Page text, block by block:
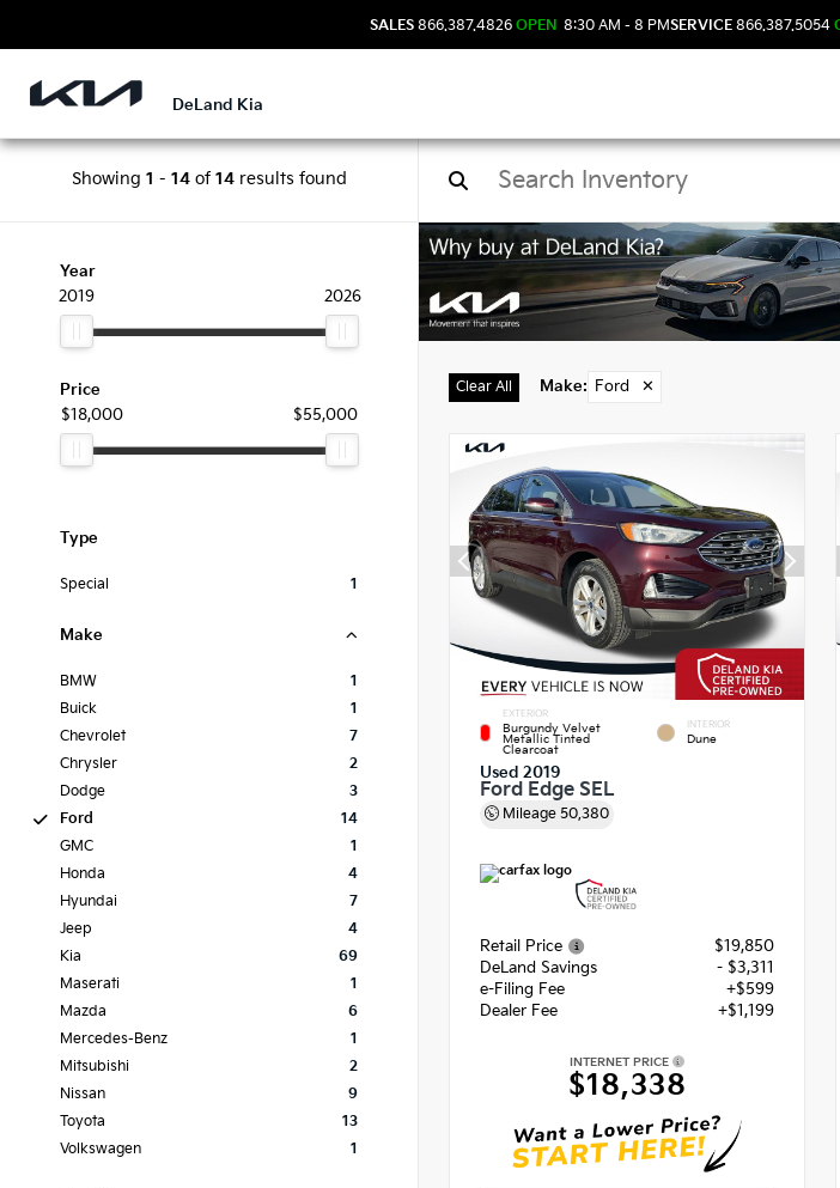
SALES 866.387.4826 OPEN 8:30 AM - 8 PMSERVICE 866.387.5054
DeLand Kia
Showing 1 - 14of 14results found
Year
2019
2026
Price
$18,000
$55,000
Type
Special 1
Make
BMW
1
Buick
1
Chevrolet
7
Chrysler
2
Dodge
3
Ford
14
GMC
1
Honda
4
Hyundai
7
Jeep
4
Kia
69
Maserati
1
Mazda
6
Mercedes-Benz
1
Mitsubishi
2
Nissan
9
Toyota
13
Volkswagen
1
Used Ford
Clear All Make: Ford ✕
EXTERIOR
Burgundy Velvet
Metallic Tinted
Clearcoat
INTERIOR
Dune
Used 2019
Ford Edge SEL
Mileage 50,380
Retail Price
$19,850
DeLand Savings
- $3,311
e-Filing Fee
+$599
Dealer Fee
+$1,199
INTERNET PRICE
$18,338